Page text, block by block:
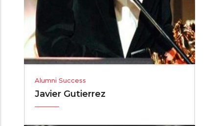
Alumni Success
Javier Gutierrez